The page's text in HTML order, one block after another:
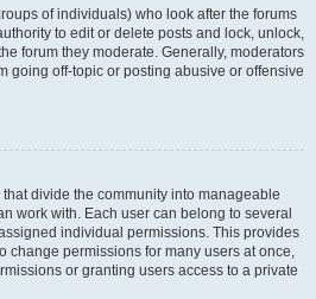
of individuals) who look after the forums
to edit or delete posts and lock, unlock,
forum they moderate. Generally, moderators
going off-topic or posting abusive or offensive
divide the community into manageable
work with. Each user can belong to several
individual permissions. This provides
change permissions for many users at once,
or granting users access to a private